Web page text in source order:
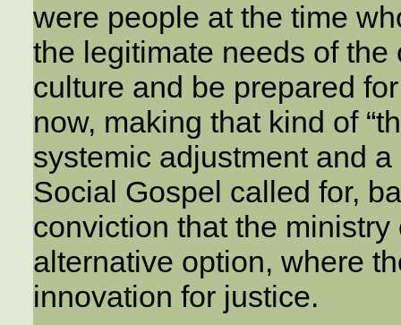
were people at the time
the legitimate needs of
culture and be prepared
now, making that kind of
systemic adjustment and
Social Gospel called for,
conviction that the
alternative option, where
innovation for justice.